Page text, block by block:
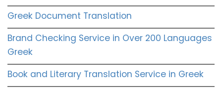
Greek Document Translation
Brand Checking Service in Over 200 Languages
Greek
Book and Literary Translation Service in Greek